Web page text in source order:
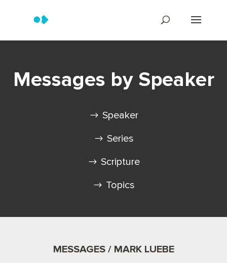
Messages by Speaker
Speaker
Series
Scripture
Topics
MESSAGES / MARK LUEBE